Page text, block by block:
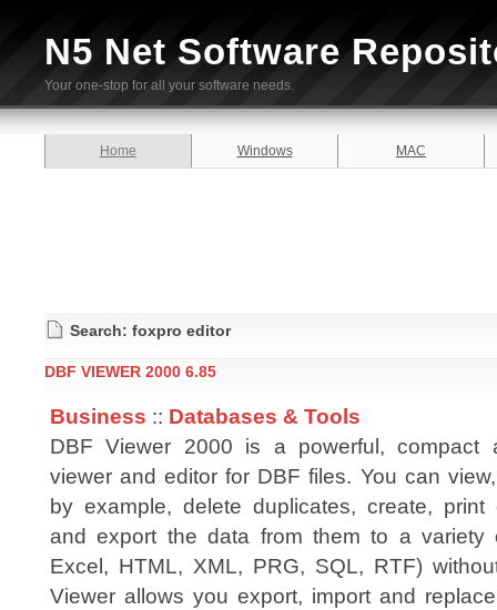
N5 Net Software
Your one-stop for all your software needs.
Home Windows MAC
Search: foxpro editor
DBF VIEWER 2000 6.85
Business :: Databases & Tools
DBF Viewer 2000 is a powerful, compact
viewer and editor for DBF files. You can
by example, delete duplicates, create, print
and export the data from them to a variety
Excel, HTML, XML, PRG, SQL, RTF)
Viewer allows you export, import and